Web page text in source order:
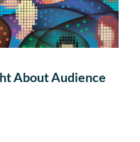
About Audience